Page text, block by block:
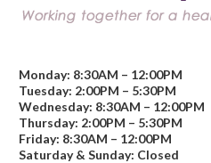
Monday: 8:30AM – 12:00PM
Tuesday: 2:00PM – 5:30PM
Wednesday: 8:30AM – 12:00PM
Thursday: 2:00PM – 5:30PM
Friday: 8:30AM – 12:00PM
Saturday & Sunday: Closed